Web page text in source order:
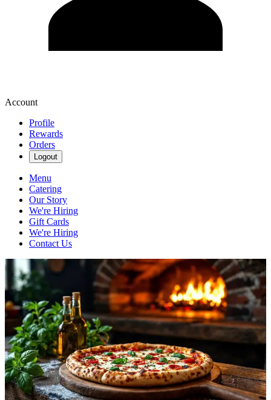
Account
Profile
Rewards
Orders
Logout
Menu
Catering
Our Story
We're Hiring
Gift Cards
We're Hiring
Contact Us